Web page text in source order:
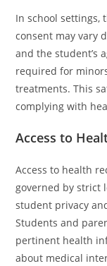
In school settings,
consent may vary
and the student’s
required for
treatments. This
complying with
Access to
Access to health
governed by strict
student privacy
Students and
pertinent health
about medical